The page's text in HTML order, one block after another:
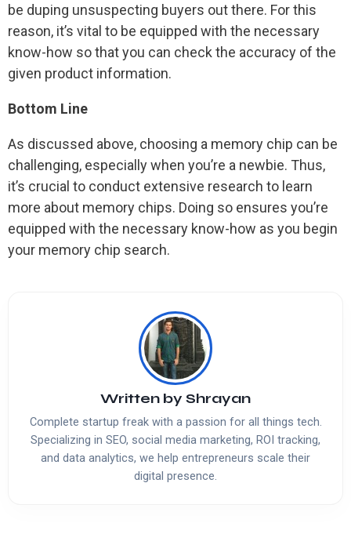
be duping unsuspecting buyers out there. For this
reason, it’s vital to be equipped with the necessary
know-how so that you can check the accuracy of the
given product information.
Bottom Line
As discussed above, choosing a memory chip can be
challenging, especially when you’re a newbie. Thus,
it’s crucial to conduct extensive research to learn
more about memory chips. Doing so ensures you’re
equipped with the necessary know-how as you begin
your memory chip search.
Written by Shrayan
Complete startup freak with a passion for all things tech.
Specializing in SEO, social media marketing, ROI tracking,
and data analytics, we help entrepreneurs scale their
digital presence.